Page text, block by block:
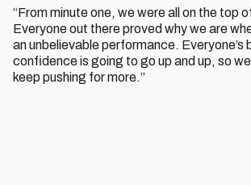
“From minute one, we were all on the top
Everyone out there proved why we are
an unbelievable performance. Everyone’s
confidence is going to go up and up, so
keep pushing for more.”